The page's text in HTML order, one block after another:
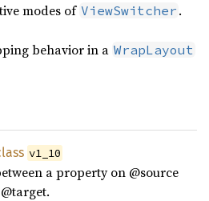
modes of ViewSwitcher .
behavior in a WrapLayout
v1_10
a property on @source